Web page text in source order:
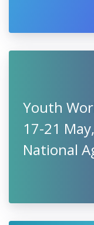
Youth
17-21
National